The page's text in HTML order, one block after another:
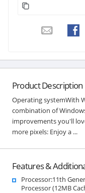
Product Description
Operating systemWith
combination of
improvements you'll
more pixels: Enjoy a ...
Features &
Processor:11th
Processor (12MB